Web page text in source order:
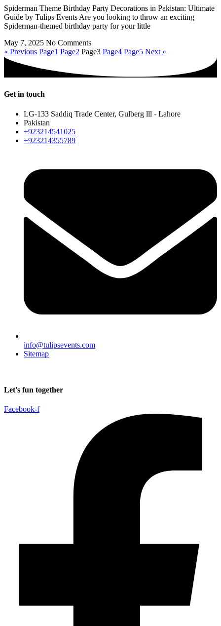
Spiderman Theme Birthday Party Decorations in Pakistan: Ultimate
Guide by Tulips Events Are you looking to throw an exciting
Spiderman-themed birthday party for your little
May 7, 2025 No Comments
« Previous Page1 Page2 Page3 Page4 Page5 Next »
Get in touch
LG-133 Saddiq Trade Center, Gulberg lll - Lahore
Pakistan
+923214541025
+923214355789
info@tulipsevents.com
Sitemap
Let's fun together
Facebook-f